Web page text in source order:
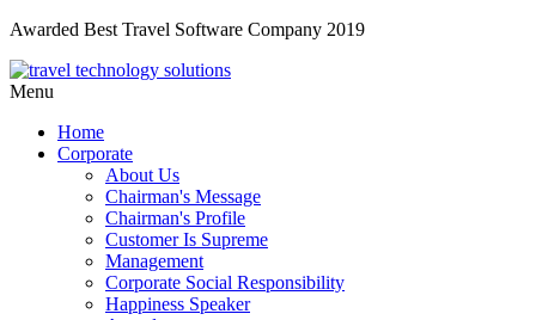
Awarded Best Travel Software Company 2019
Menu
Home
Corporate
About Us
Chairman's Message
Chairman's Profile
Customer Is Supreme
Management
Corporate Social Responsibility
Happiness Speaker